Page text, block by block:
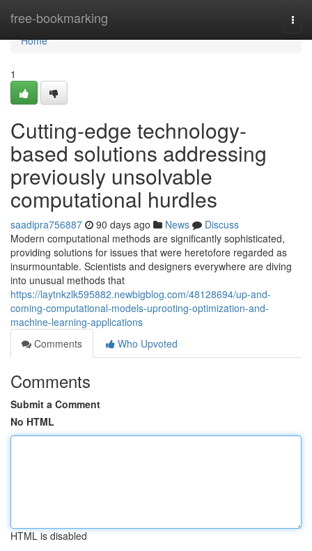
free-bookmarking
Home
Home
1
Cutting-edge technology-
based solutions addressing
previously unsolvable
computational hurdles
saadipra756887 90 days ago News
Discuss
Modern computational methods are significantly sophisticated,
providing solutions for issues that were heretofore regarded as
insurmountable. Scientists and designers everywhere are diving
into unusual methods that
https://laytnkzlk595882.newbigblog.com/48128694/up-and-
coming-computational-models-uprooting-optimization-and-
machine-learning-applications
Comments
Who Upvoted
Comments
Submit a Comment
No HTML
HTML is disabled